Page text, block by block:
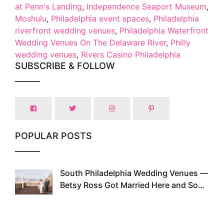
at Penn's Landing, Independence Seaport Museum,
Moshulu, Philadelphia event spaces, Philadelphia
riverfront wedding venues, Philadelphia Waterfront
Wedding Venues On The Delaware River, Philly
wedding venues, Rivers Casino Philadelphia
SUBSCRIBE & FOLLOW
POPULAR POSTS
1
South Philadelphia Wedding Venues —
Betsy Ross Got Married Here and So